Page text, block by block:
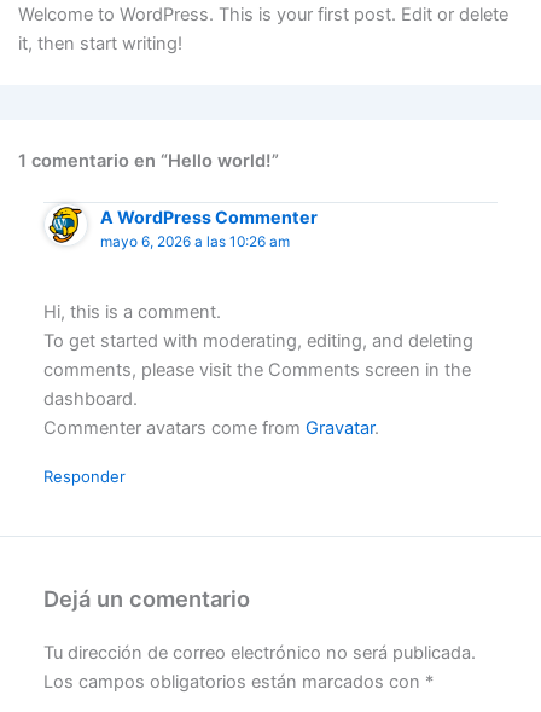
Welcome to WordPress. This is your first post. Edit or delete
it, then start writing!
1 comentario en “Hello world!”
A WordPress Commenter
mayo 6, 2026 a las 10:26 am
Hi, this is a comment.
To get started with moderating, editing, and deleting
comments, please visit the Comments screen in the
dashboard.
Commenter avatars come fromGravatar.
Responder
Dejá un comentario
Tu dirección de correo electrónico no será publicada.
Los campos obligatorios están marcados con *